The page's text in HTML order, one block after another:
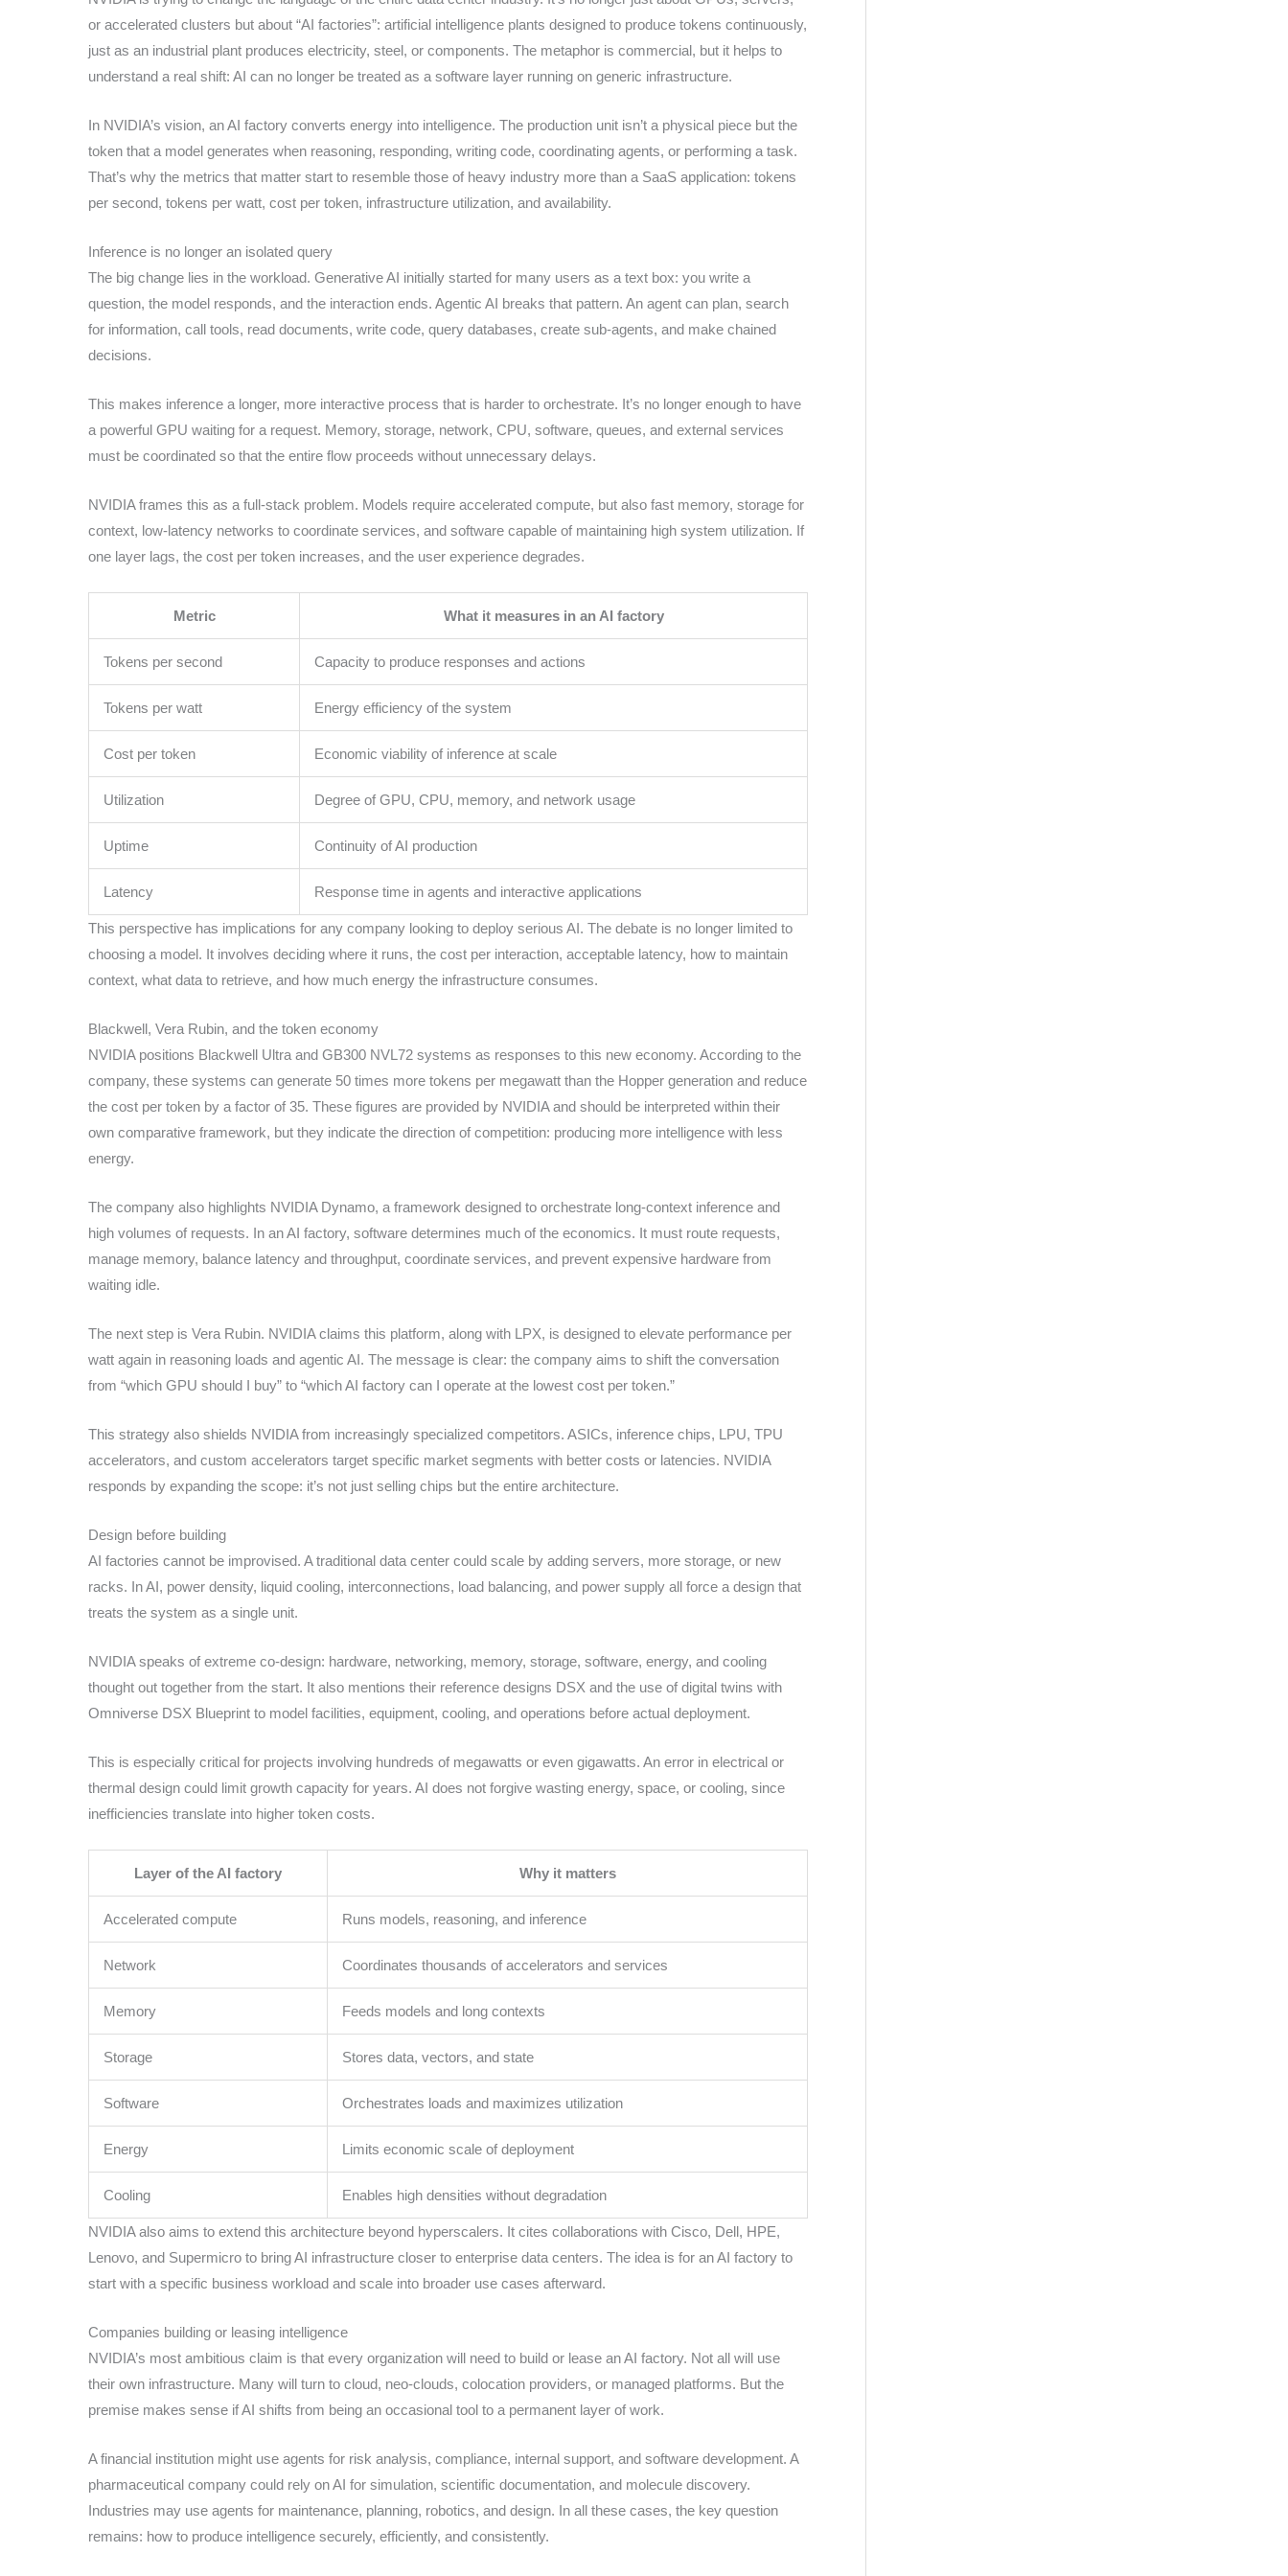
or accelerated clusters but about “AI factories”: artificial intelligence plants designed to produce tokens continuously,
just as an industrial plant produces electricity, steel, or components. The metaphor is commercial, but it helps to
understand a real shift: AI can no longer be treated as a software layer running on generic infrastructure.
In NVIDIA’s vision, an AI factory converts energy into intelligence. The production unit isn’t a physical piece but the
token that a model generates when reasoning, responding, writing code, coordinating agents, or performing a task.
That’s why the metrics that matter start to resemble those of heavy industry more than a SaaS application: tokens
per second, tokens per watt, cost per token, infrastructure utilization, and availability.
Inference is no longer an isolated query
The big change lies in the workload. Generative AI initially started for many users as a text box: you write a
question, the model responds, and the interaction ends. Agentic AI breaks that pattern. An agent can plan, search
for information, call tools, read documents, write code, query databases, create sub-agents, and make chained
decisions.
This makes inference a longer, more interactive process that is harder to orchestrate. It’s no longer enough to have
a powerful GPU waiting for a request. Memory, storage, network, CPU, software, queues, and external services
must be coordinated so that the entire flow proceeds without unnecessary delays.
NVIDIA frames this as a full-stack problem. Models require accelerated compute, but also fast memory, storage for
context, low-latency networks to coordinate services, and software capable of maintaining high system utilization. If
one layer lags, the cost per token increases, and the user experience degrades.
Metric What it measures in an AI factory
Tokens per second Capacity to produce responses and actions
Tokens per watt Energy efficiency of the system
Cost per token Economic viability of inference at scale
Utilization Degree of GPU, CPU, memory, and network usage
Uptime Continuity of AI production
Latency Response time in agents and interactive applications
This perspective has implications for any company looking to deploy serious AI. The debate is no longer limited to
choosing a model. It involves deciding where it runs, the cost per interaction, acceptable latency, how to maintain
context, what data to retrieve, and how much energy the infrastructure consumes.
Blackwell, Vera Rubin, and the token economy
NVIDIA positions Blackwell Ultra and GB300 NVL72 systems as responses to this new economy. According to the
company, these systems can generate 50 times more tokens per megawatt than the Hopper generation and reduce
the cost per token by a factor of 35. These figures are provided by NVIDIA and should be interpreted within their
own comparative framework, but they indicate the direction of competition: producing more intelligence with less
energy.
The company also highlights NVIDIA Dynamo, a framework designed to orchestrate long-context inference and
high volumes of requests. In an AI factory, software determines much of the economics. It must route requests,
manage memory, balance latency and throughput, coordinate services, and prevent expensive hardware from
waiting idle.
The next step is Vera Rubin. NVIDIA claims this platform, along with LPX, is designed to elevate performance per
watt again in reasoning loads and agentic AI. The message is clear: the company aims to shift the conversation
from “which GPU should I buy” to “which AI factory can I operate at the lowest cost per token.”
This strategy also shields NVIDIA from increasingly specialized competitors. ASICs, inference chips, LPU, TPU
accelerators, and custom accelerators target specific market segments with better costs or latencies. NVIDIA
responds by expanding the scope: it’s not just selling chips but the entire architecture.
Design before building
AI factories cannot be improvised. A traditional data center could scale by adding servers, more storage, or new
racks. In AI, power density, liquid cooling, interconnections, load balancing, and power supply all force a design that
treats the system as a single unit.
NVIDIA speaks of extreme co-design: hardware, networking, memory, storage, software, energy, and cooling
thought out together from the start. It also mentions their reference designs DSX and the use of digital twins with
Omniverse DSX Blueprint to model facilities, equipment, cooling, and operations before actual deployment.
This is especially critical for projects involving hundreds of megawatts or even gigawatts. An error in electrical or
thermal design could limit growth capacity for years. AI does not forgive wasting energy, space, or cooling, since
inefficiencies translate into higher token costs.
Layer of the AI factory Why it matters
Accelerated compute Runs models, reasoning, and inference
Network Coordinates thousands of accelerators and services
Memory Feeds models and long contexts
Storage Stores data, vectors, and state
Software Orchestrates loads and maximizes utilization
Energy Limits economic scale of deployment
Cooling Enables high densities without degradation
NVIDIA also aims to extend this architecture beyond hyperscalers. It cites collaborations with Cisco, Dell, HPE,
Lenovo, and Supermicro to bring AI infrastructure closer to enterprise data centers. The idea is for an AI factory to
start with a specific business workload and scale into broader use cases afterward.
Companies building or leasing intelligence
NVIDIA’s most ambitious claim is that every organization will need to build or lease an AI factory. Not all will use
their own infrastructure. Many will turn to cloud, neo-clouds, colocation providers, or managed platforms. But the
premise makes sense if AI shifts from being an occasional tool to a permanent layer of work.
A financial institution might use agents for risk analysis, compliance, internal support, and software development. A
pharmaceutical company could rely on AI for simulation, scientific documentation, and molecule discovery.
Industries may use agents for maintenance, planning, robotics, and design. In all these cases, the key question
remains: how to produce intelligence securely, efficiently, and consistently.